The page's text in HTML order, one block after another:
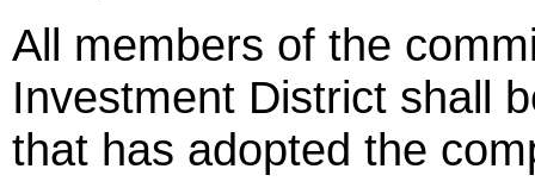
All members of the
Investment District shall
that has adopted the